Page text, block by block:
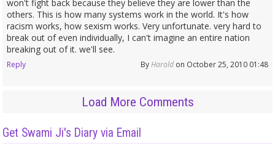
won't fight back because they believe they are lower than the
others. This is how many systems work in the world. It's how
racism works, how sexism works. Very unfortunate. very hard to
break out of even individually, I can't imagine an entire nation
breaking out of it. we'll see.
Reply ByHaroldon October 25, 2010 01:48
Load More Comments
Get Swami Ji's Diary via Email